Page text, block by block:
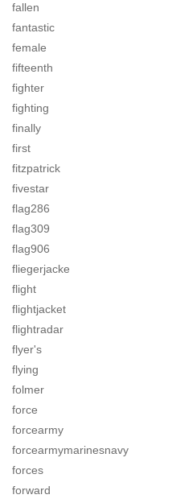
fallen
fantastic
female
fifteenth
fighter
fighting
finally
first
fitzpatrick
fivestar
flag286
flag309
flag906
fliegerjacke
flight
flightjacket
flightradar
flyer's
flying
folmer
force
forcearmy
forcearmymarinesnavy
forces
forward